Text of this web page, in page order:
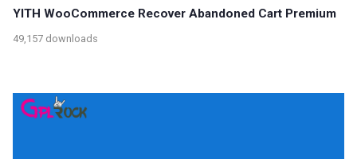
YITH WooCommerce Recover Abandoned Cart Premium
49,157 downloads